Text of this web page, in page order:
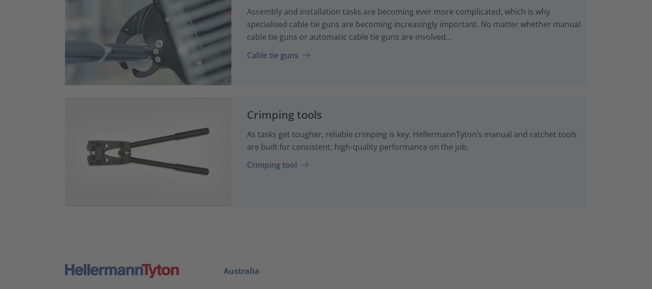
Assembly and installation tasks are becoming ever more complicated, which is why
specialised cable tie guns are becoming increasingly important. No matter whether manual
cable tie guns or automatic cable tie guns are involved...
Cable tie guns
Crimping tools
As tasks get tougher, reliable crimping is key. HellermannTyton’s manual and ratchet tools
are built for consistent, high-quality performance on the job.
Crimping tool
Australia